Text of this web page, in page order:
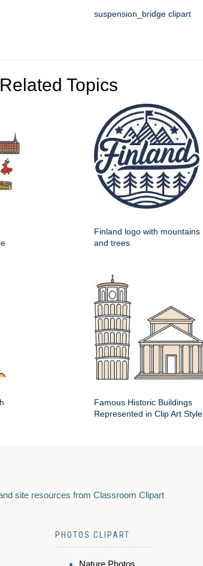
suspension_bridge clipart
Topics
Finland logo with mountains
and trees
Famous Historic Buildings
Represented in Clip Art Style
site resources from Classroom Clipart
PHOTOS CLIPART